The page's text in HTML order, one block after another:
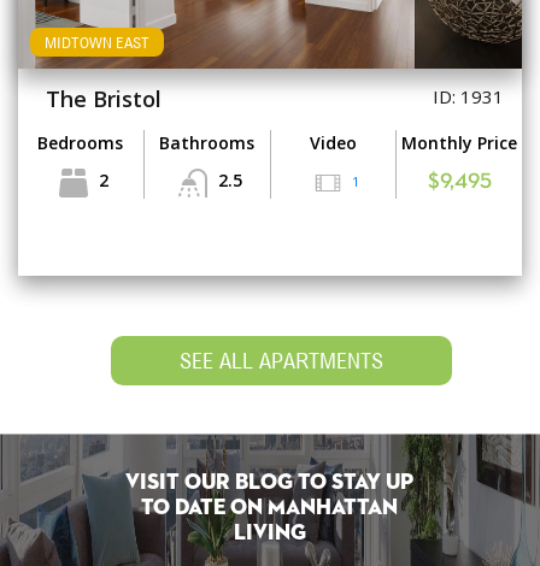
MIDTOWN EAST
The Bristol ID: 1931
Bedrooms
2
Bathrooms
2.5
Video
1
Monthly Price
$9,495
SEE ALL APARTMENTS
Visit Our Blog To Stay Up
To Date on Manhattan
Living